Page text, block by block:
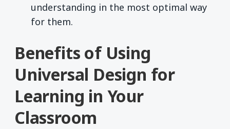
understanding in the most optimal way
for them.
Benefits of Using
Universal Design for
Learning in Your
Classroom